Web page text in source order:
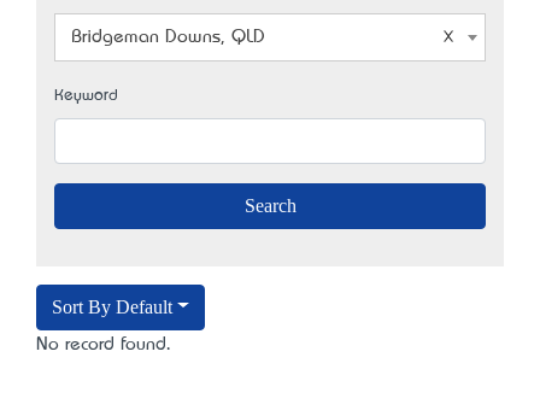
Bridgeman Downs, QLD
Keyword
Sort By Default
No record found.